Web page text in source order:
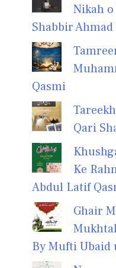
Nikah
Shabbir
Qasmi
Qari
Ke
Abdul Latif
Ghair
By Mufti Ubaid